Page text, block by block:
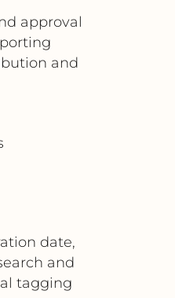
approval
and
date,
and
tagging